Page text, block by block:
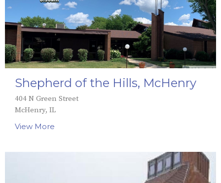
Shepherd of the Hills, McHenry
404 N Green Street
McHenry, IL
View More